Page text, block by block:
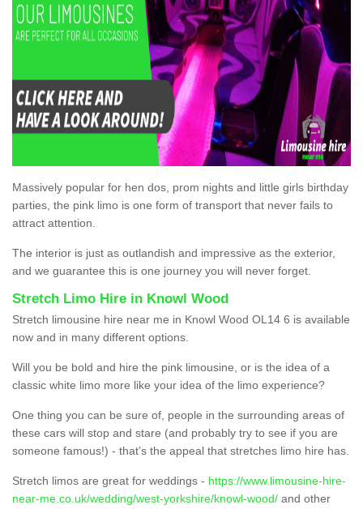
Massively popular for hen dos, prom nights and little girls birthday
parties, the pink limo is one form of transport that never fails to
attract attention.
The interior is just as outlandish and impressive as the exterior,
and we guarantee this is one journey you will never forget.
Stretch Limo Hire in Knowl Wood
Stretch limousine hire near me in Knowl Wood OL14 6 is available
now and in many different options.
Will you be bold and hire the pink limousine, or is the idea of a
classic white limo more like your idea of the limo experience?
One thing you can be sure of, people in the surrounding areas of
these cars will stop and stare (and probably try to see if you are
someone famous!) - that’s the appeal that stretches limo hire has.
Stretch limos are great for weddings - https://www.limousine-hire-
near-me.co.uk/wedding/west-yorkshire/knowl-wood/ and other